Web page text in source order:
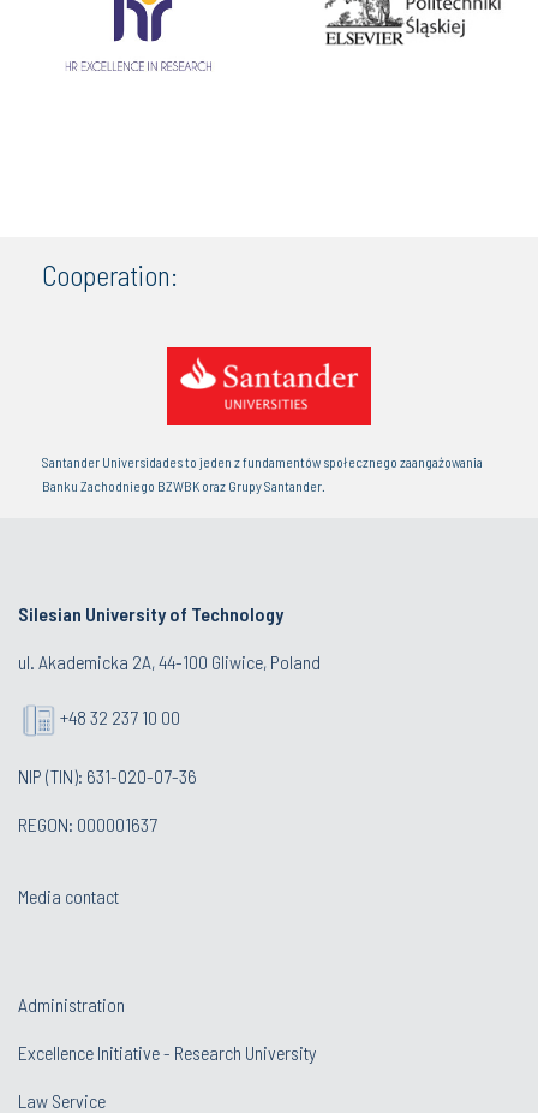
Cooperation:
Santander Universidades to jeden z fundamentów społecznego zaangażowania
Banku Zachodniego BZWBK oraz Grupy Santander.
Silesian University of Technology
ul. Akademicka 2A, 44-100 Gliwice, Poland
+48 32 237 10 00
NIP (TIN): 631-020-07-36
REGON: 000001637
Media contact
Administration
Excellence Initiative - Research University
Law Service